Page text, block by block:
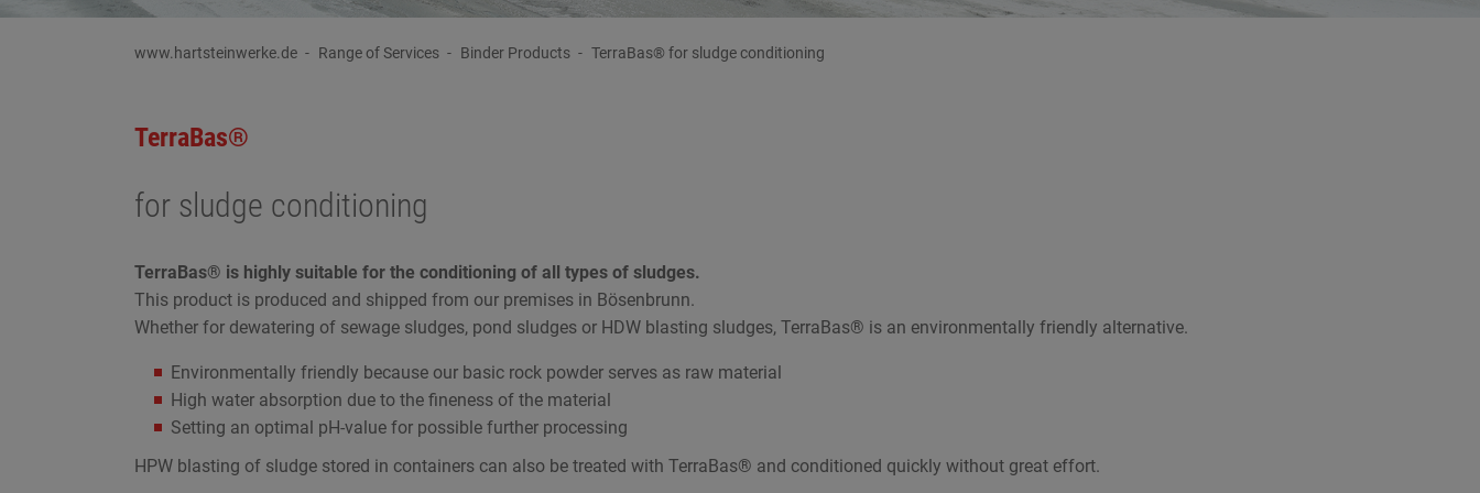
www.hartsteinwerke.de Range of Services Binder Products TerraBas® for sludge conditioning
TerraBas®
for sludge conditioning
TerraBas® is highly suitable for the conditioning of all types of sludges.
This product is produced and shipped from our premises in Bösenbrunn.
Whether for dewatering of sewage sludges, pond sludges or HDW blasting sludges, TerraBas® is an environmentally friendly alternative.
Environmentally friendly because our basic rock powder serves as raw material
High water absorption due to the fineness of the material
Setting an optimal pH-value for possible further processing
HPW blasting of sludge stored in containers can also be treated with TerraBas® and conditioned quickly without great effort.